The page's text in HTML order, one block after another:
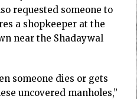
requested someone to
a shopkeeper at the
near the Shadaywal
someone dies or gets
uncovered manholes,”